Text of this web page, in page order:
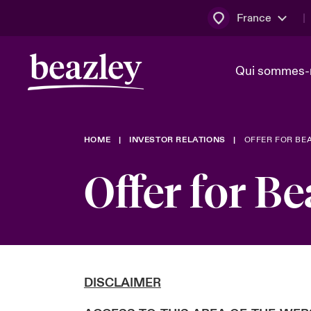
France
Qui
Conseil
Nous
Lumière
Client
HOME INVESTOR RELATIONS OFFER FOR
Offer for
DISCLAIMER